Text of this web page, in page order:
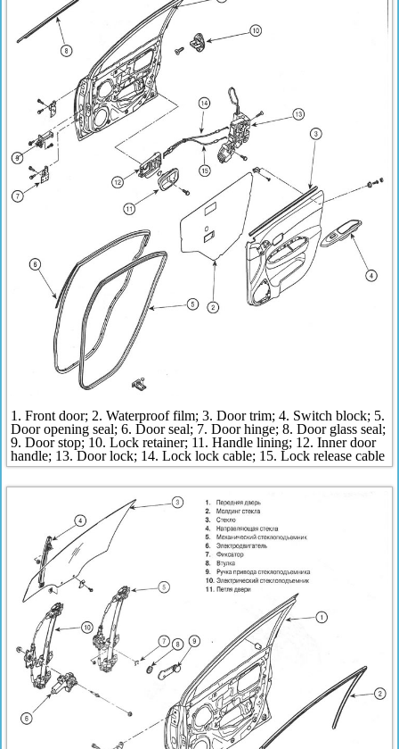
1. Front door; 2. Waterproof film; 3. Door trim; 4. Switch block; 5.
Door opening seal; 6. Door seal; 7. Door hinge; 8. Door glass seal;
9. Door stop; 10. Lock retainer; 11. Handle lining; 12. Inner door
handle; 13. Door lock; 14. Lock lock cable; 15. Lock release cable